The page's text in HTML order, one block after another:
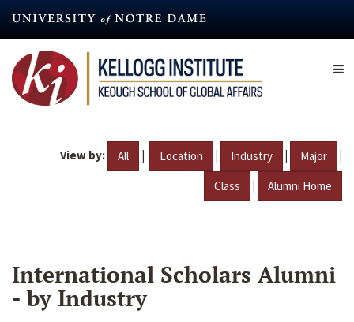
content
View by: All | Location | Industry | Major |
Class | Alumni Home
International Scholars Alumni
- by Industry